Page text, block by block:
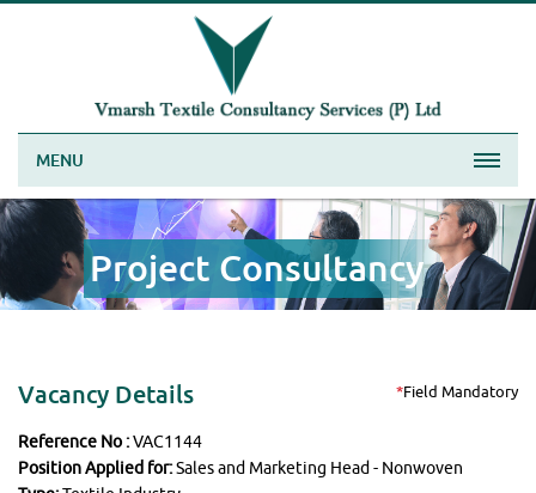
MENU
Project Consultancy
Vacancy Details *Field Mandatory
Reference No :VAC1144
Position Applied for:Sales and Marketing Head - Nonwoven